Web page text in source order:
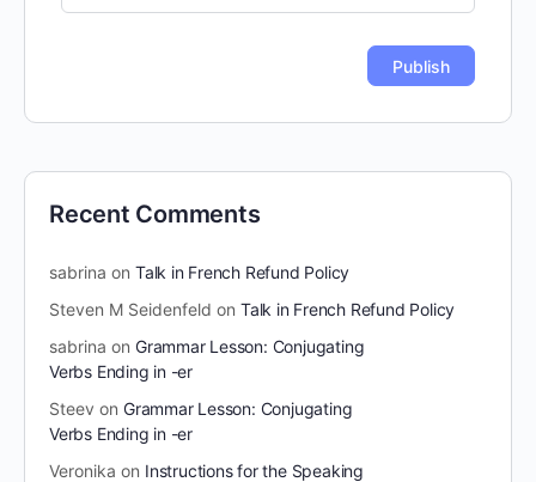
Recent Comments
sabrina on Talk in French Refund Policy
Steven M Seidenfeld on Talk in French Refund Policy
sabrina on Grammar Lesson: Conjugating
Verbs Ending in -er
Steev on Grammar Lesson: Conjugating
Verbs Ending in -er
Veronika on Instructions for the Speaking